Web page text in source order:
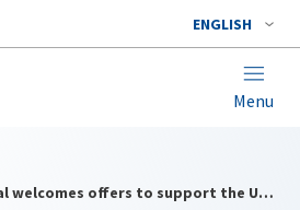
ENGLISH
Menu
NATO Secretary General welcomes offers to support the United Nations’ global request for airlift through NATO’s coordination centre